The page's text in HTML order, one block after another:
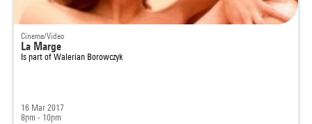
Cinema/Video
La Marge
Is part of Walerian Borowczyk
16 Mar 2017
8pm - 10pm